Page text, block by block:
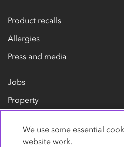
Product recalls
Allergies
Press and media
Jobs
Property
Contact us
We use some essential
website work.